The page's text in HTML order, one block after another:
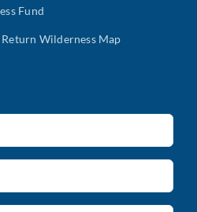
Fund
Wilderness Map